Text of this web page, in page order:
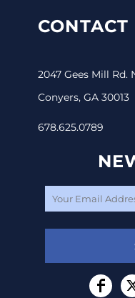
CONTACT
2047 Gees Mill Rd.
Conyers, GA 30013
678.625.0789